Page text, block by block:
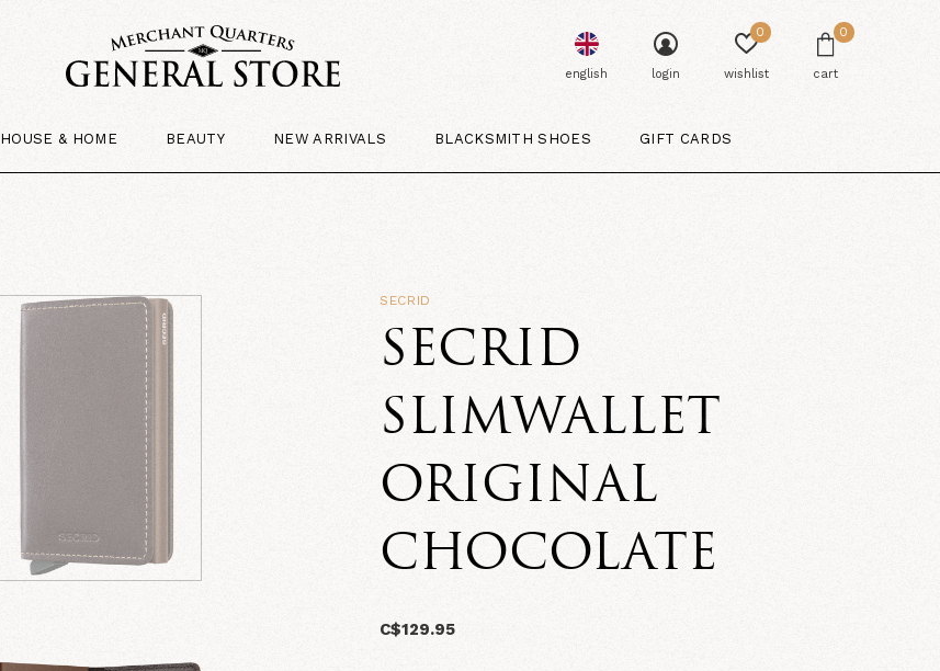
HOUSE & HOME BEAUTY NEW ARRIVALS BLACKSMITH SHOES GIFT CARDS
english login wishlist
0
cart
0
SECRID
SECRID
SLIMWALLET
ORIGINAL
CHOCOLATE
C$129.95